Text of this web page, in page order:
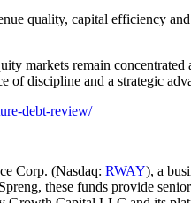
quality, capital efficiency
markets remain
of discipline and a strategic
debt-review/
Corp. (Nasdaq: RWAY), a
these funds provide